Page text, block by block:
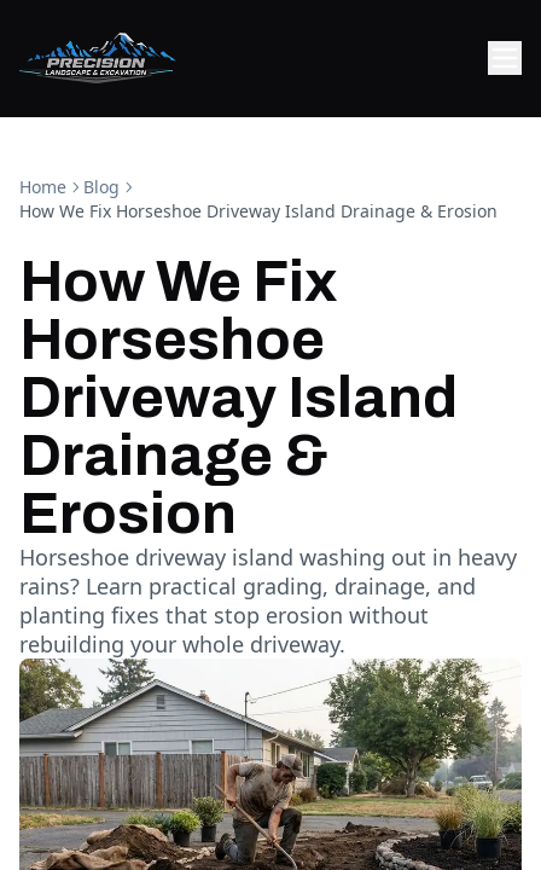
Home
Blog
How We Fix Horseshoe Driveway Island Drainage & Erosion
How We Fix
Horseshoe
Driveway Island
Drainage &
Erosion
Horseshoe driveway island washing out in heavy
rains? Learn practical grading, drainage, and
planting fixes that stop erosion without
rebuilding your whole driveway.